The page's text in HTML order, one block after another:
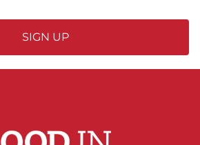
SIGN UP